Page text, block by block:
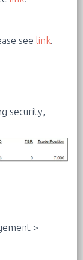
see link.
security,
>